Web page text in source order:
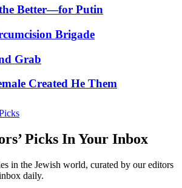
Better—for Putin
Brigade
Grab
Created He Them
Picks In Your Inbox
in the Jewish world, curated by our editors
daily.